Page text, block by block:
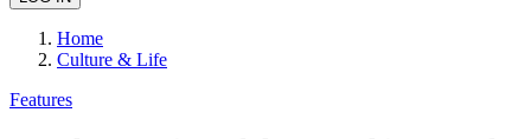
Home
Culture & Life
Features